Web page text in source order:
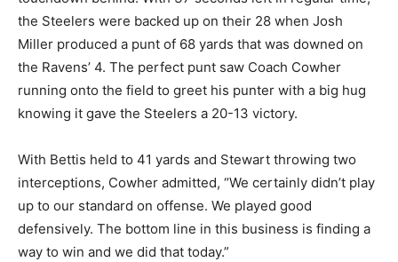
the Steelers were backed up on their 28 when Josh
Miller produced a punt of 68 yards that was downed on
the Ravens’ 4. The perfect punt saw Coach Cowher
running onto the field to greet his punter with a big hug
knowing it gave the Steelers a 20-13 victory.
With Bettis held to 41 yards and Stewart throwing two
interceptions, Cowher admitted, “We certainly didn’t play
up to our standard on offense. We played good
defensively. The bottom line in this business is finding a
way to win and we did that today.”